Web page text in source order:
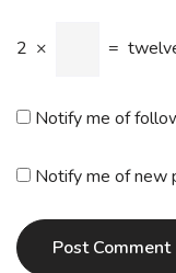
2 × =
Notify me of
Notify me of new
Post Comment